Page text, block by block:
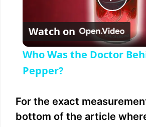
P
l
y
Watch on
Who Was the Doctor
Pepper?
For the exact
bottom of the article